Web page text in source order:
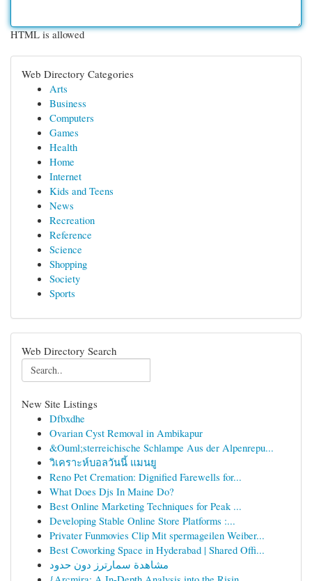
HTML is allowed
Web Directory Categories
Arts
Business
Computers
Games
Health
Home
Internet
Kids and Teens
News
Recreation
Reference
Science
Shopping
Society
Sports
Web Directory Search
New Site Listings
Dfbxdhe
Ovarian Cyst Removal in Ambikapur
&Ouml;sterreichische Schlampe Aus der Alpenrepu...
วิเคราะห์บอลวันนี้ แมนยู
Reno Pet Cremation: Dignified Farewells for...
What Does Djs In Maine Do?
Best Online Marketing Techniques for Peak ...
Developing Stable Online Store Platforms :...
Privater Funmovies Clip Mit spermageilen Weiber...
Best Coworking Space in Hyderabad | Shared Offi...
مشاهدة سمارترز دون حدود